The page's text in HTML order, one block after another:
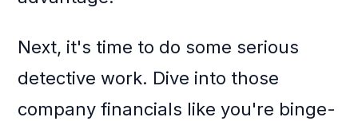
Next, it's time to do some serious
detective work. Dive into those
company financials like you're binge-